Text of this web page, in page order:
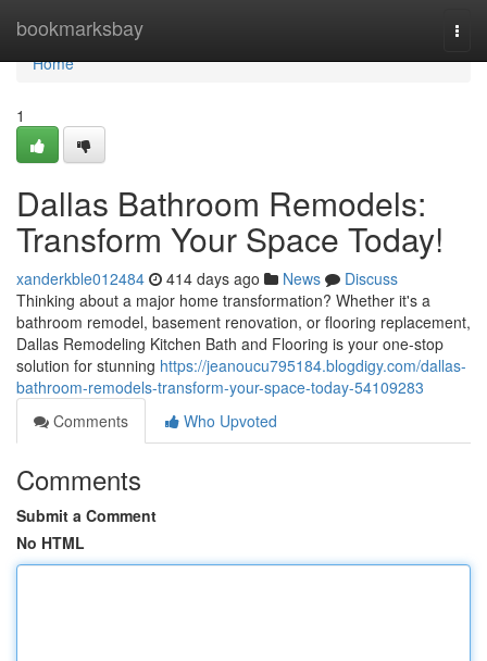
bookmarksbay
Home
Home
1
Dallas Bathroom Remodels:
Transform Your Space Today!
xanderkble012484 414 days ago News
Discuss
Thinking about a major home transformation? Whether it's a
bathroom remodel, basement renovation, or flooring replacement,
Dallas Remodeling Kitchen Bath and Flooring is your one-stop
solution for stunning https://jeanoucu795184.blogdigy.com/dallas-
bathroom-remodels-transform-your-space-today-54109283
Comments
Who Upvoted
Comments
Submit a Comment
No HTML